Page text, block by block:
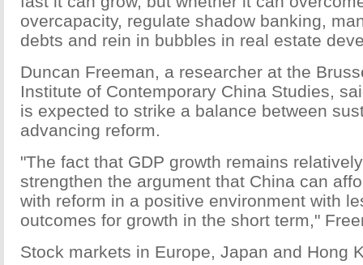
overcapacity, regulate shadow banking,
debts and rein in bubbles in real estate
Duncan Freeman, a researcher at the
Institute of Contemporary China Studies,
is expected to strike a balance between
advancing reform.
"The fact that GDP growth remains
strengthen the argument that China can
with reform in a positive environment with
outcomes for growth in the short term,"
Stock markets in Europe, Japan and Hong